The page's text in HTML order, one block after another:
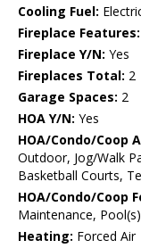
Cooling Fuel:
Fireplace Features:
Fireplace Y/N: Yes
Fireplaces Total: 2
Garage Spaces: 2
HOA Y/N: Yes
HOA/Condo/Coop
Outdoor, Jog/Walk
Basketball Courts,
HOA/Condo/Coop
Maintenance,
Heating: Forced Air